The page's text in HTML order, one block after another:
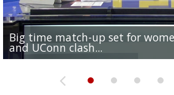
Big time match-up set for
and UConn clash...
Southern's offensive
camp progression
LSU football starts fall camp in
season
Ascension Parish baseball
League World Series...
LSU's Jordan Seaton is on the
preseason watch list